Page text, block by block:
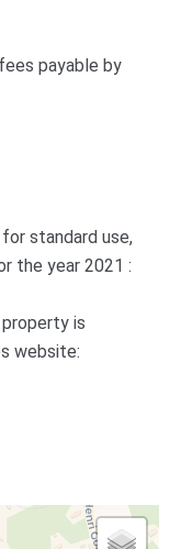
payable by
standard use,
the year 2021 :
is
website: